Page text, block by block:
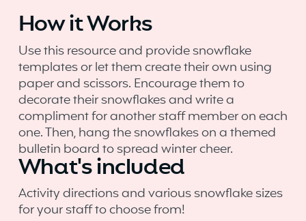
How it Works
Use this resource and provide snowflake
templates or let them create their own using
paper and scissors. Encourage them to
decorate their snowflakes and write a
compliment for another staff member on each
one. Then, hang the snowflakes on a themed
bulletin board to spread winter cheer.
What's included
Activity directions and various snowflake sizes
for your staff to choose from!